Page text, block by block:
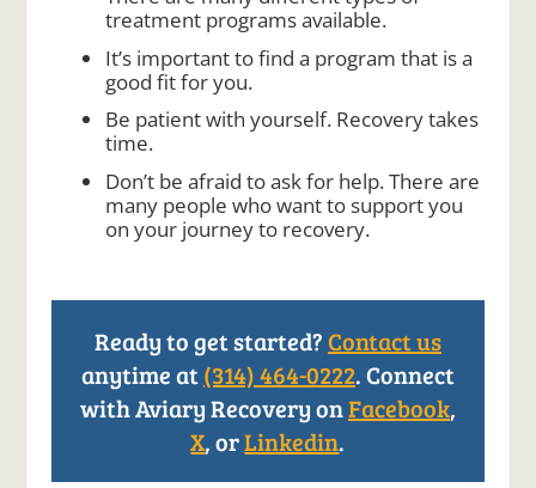
treatment programs available.
It’s important to find a program that is a
good fit for you.
Be patient with yourself. Recovery takes
time.
Don’t be afraid to ask for help. There are
many people who want to support you
on your journey to recovery.
Ready to get started?Contact us
anytime at(314) 464-0222. Connect
with Aviary Recovery onFacebook,
X, orLinkedin.